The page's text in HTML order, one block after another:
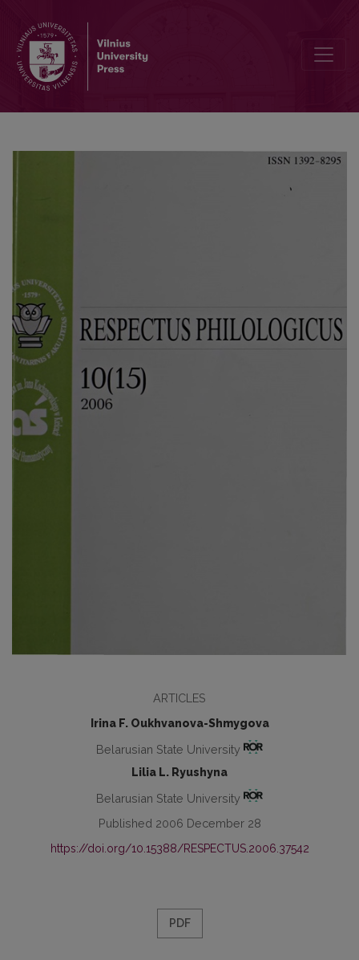
ARTICLES
Irina F. Oukhvanova-Shmygova
Belarusian State University
Lilia L. Ryushyna
Belarusian State University
Published 2006 December 28
https://doi.org/10.15388/RESPECTUS.2006.37542
PDF